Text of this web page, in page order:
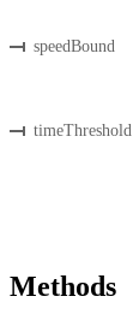
speedBound
timeThreshold
Methods